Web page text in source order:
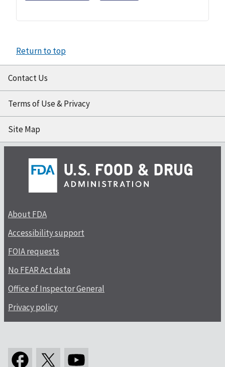
Return to top
Contact Us
Terms of Use & Privacy
Site Map
About FDA
Accessibility support
FOIA requests
No FEAR Act data
Office of Inspector General
Privacy policy